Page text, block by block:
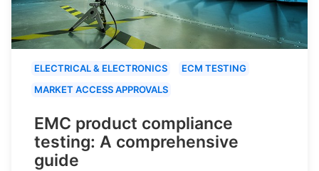
ELECTRICAL & ELECTRONICS
ECM TESTING
MARKET ACCESS APPROVALS
EMC product compliance
testing: A comprehensive
guide